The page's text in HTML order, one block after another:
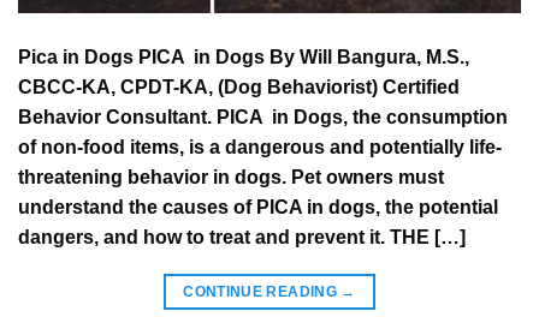
Pica in Dogs PICA in Dogs By Will Bangura, M.S.,
CBCC-KA, CPDT-KA, (Dog Behaviorist) Certified
Behavior Consultant. PICA in Dogs, the consumption
of non-food items, is a dangerous and potentially life-
threatening behavior in dogs. Pet owners must
understand the causes of PICA in dogs, the potential
dangers, and how to treat and prevent it. THE […]
CONTINUE READING →